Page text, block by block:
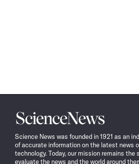
Science
News
Science News was founded in 1921 as an
of accurate information on the latest news
technology. Today, our mission remains the
evaluate the news and the world around